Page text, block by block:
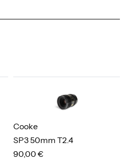
SP3 50mm T2.4
Cooke
90,00 €